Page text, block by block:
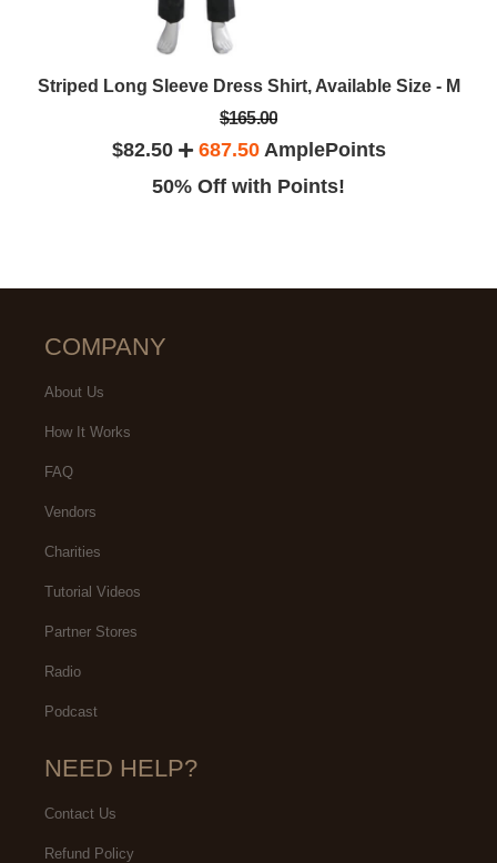
Striped Long Sleeve Dress Shirt, Available Size - M
$165.00
$82.50 687.50AmplePoints
50% Off with Points!
COMPANY
About Us
How It Works
FAQ
Vendors
Charities
Tutorial Videos
Partner Stores
Radio
Podcast
NEED HELP?
Contact Us
Refund Policy